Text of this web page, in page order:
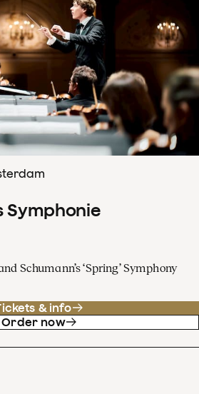
Symphonie
Schumann’s ‘Spring’ Symphony
& info
Order now